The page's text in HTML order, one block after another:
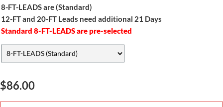
8-FT-LEADS are (Standard)
12-FT and 20-FT Leads need additional 21 Days
Standard 8-FT-LEADS are pre-selected
$86.00